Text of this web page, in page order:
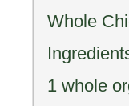
Whole
1 whole